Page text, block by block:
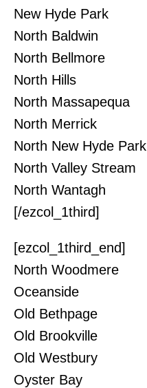
New Hyde Park
North Baldwin
North Bellmore
North Hills
North Massapequa
North Merrick
North New Hyde Park
North Valley Stream
North Wantagh
[/ezcol_1third]
[ezcol_1third_end]
North Woodmere
Oceanside
Old Bethpage
Old Brookville
Old Westbury
Oyster Bay